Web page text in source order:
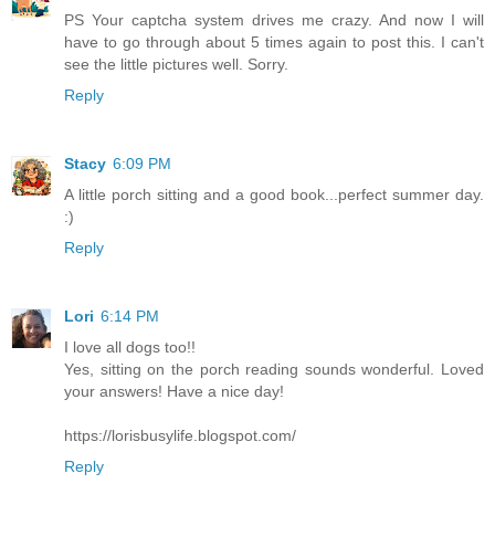
PS Your captcha system drives me crazy. And now I will
have to go through about 5 times again to post this. I can't
see the little pictures well. Sorry.
Reply
Stacy 6:09 PM
A little porch sitting and a good book...perfect summer day.
:)
Reply
Lori 6:14 PM
I love all dogs too!!
Yes, sitting on the porch reading sounds wonderful. Loved
your answers! Have a nice day!
https://lorisbusylife.blogspot.com/
Reply